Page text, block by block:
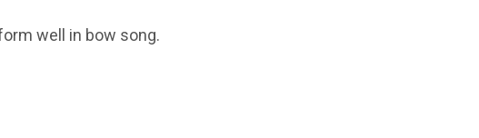
well in bow song.